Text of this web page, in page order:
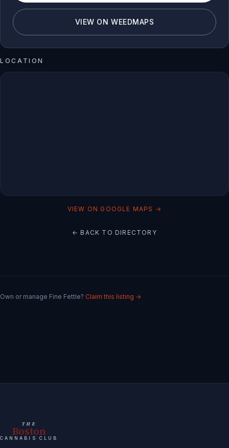
VIEW ON WEEDMAPS
LOCATION
VIEW ON GOOGLE MAPS →
← BACK TO DIRECTORY
Own or manage Fine Fettle? Claim this listing →
THE
Boston
CANNABIS CLUB